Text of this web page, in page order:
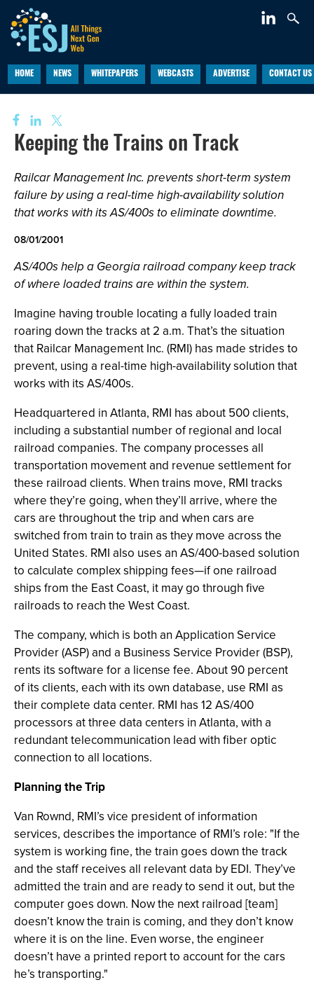
HOME NEWS WHITEPAPERS WEBCASTS ADVERTISE CONTACT US
Keeping the Trains on Track
Railcar Management Inc. prevents short-term system
failure by using a real-time high-availability solution
that works with its AS/400s to eliminate downtime.
08/01/2001
AS/400s help a Georgia railroad company keep track
of where loaded trains are within the system.
Imagine having trouble locating a fully loaded train
roaring down the tracks at 2 a.m. That’s the situation
that Railcar Management Inc. (RMI) has made strides to
prevent, using a real-time high-availability solution that
works with its AS/400s.
Headquartered in Atlanta, RMI has about 500 clients,
including a substantial number of regional and local
railroad companies. The company processes all
transportation movement and revenue settlement for
these railroad clients. When trains move, RMI tracks
where they’re going, when they’ll arrive, where the
cars are throughout the trip and when cars are
switched from train to train as they move across the
United States. RMI also uses an AS/400-based solution
to calculate complex shipping fees—if one railroad
ships from the East Coast, it may go through five
railroads to reach the West Coast.
The company, which is both an Application Service
Provider (ASP) and a Business Service Provider (BSP),
rents its software for a license fee. About 90 percent
of its clients, each with its own database, use RMI as
their complete data center. RMI has 12 AS/400
processors at three data centers in Atlanta, with a
redundant telecommunication lead with fiber optic
connection to all locations.
Planning the Trip
Van Rownd, RMI’s vice president of information
services, describes the importance of RMI’s role: "If the
system is working fine, the train goes down the track
and the staff receives all relevant data by EDI. They’ve
admitted the train and are ready to send it out, but the
computer goes down. Now the next railroad [team]
doesn’t know the train is coming, and they don’t know
where it is on the line. Even worse, the engineer
doesn’t have a printed report to account for the cars
he’s transporting."